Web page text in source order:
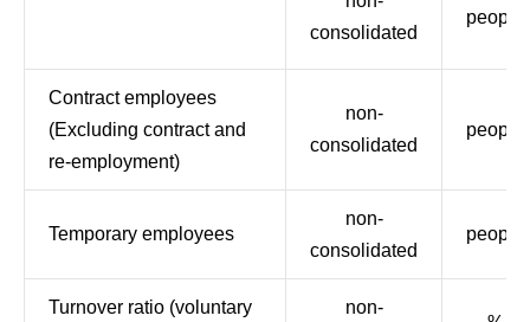
consolidated
people
Contract employees
(Excluding contract and
re-employment)
non-
consolidated
people
Temporary employees
non-
consolidated
people
Turnover ratio (voluntary
non-